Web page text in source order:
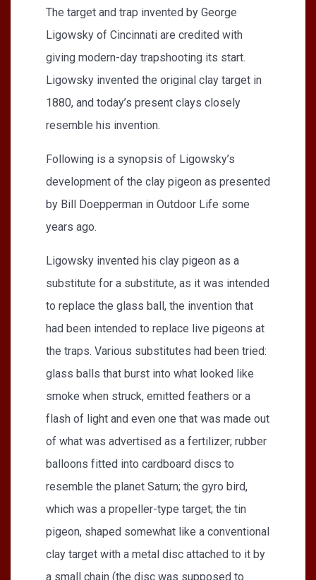
The target and trap invented by George
Ligowsky of Cincinnati are credited with
giving modern-day trapshooting its start.
Ligowsky invented the original clay target in
1880, and today’s present clays closely
resemble his invention.
Following is a synopsis of Ligowsky’s
development of the clay pigeon as presented
by Bill Doepperman in Outdoor Life some
years ago.
Ligowsky invented his clay pigeon as a
substitute for a substitute, as it was intended
to replace the glass ball, the invention that
had been intended to replace live pigeons at
the traps. Various substitutes had been tried:
glass balls that burst into what looked like
smoke when struck, emitted feathers or a
flash of light and even one that was made out
of what was advertised as a fertilizer; rubber
balloons fitted into cardboard discs to
resemble the planet Saturn; the gyro bird,
which was a propeller-type target; the tin
pigeon, shaped somewhat like a conventional
clay target with a metal disc attached to it by
a small chain (the disc was supposed to